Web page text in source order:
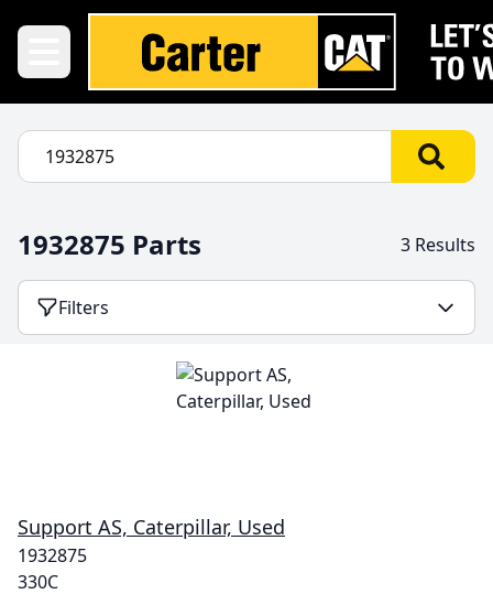
1932875 Parts 3 Results
Filters
Support AS, Caterpillar, Used
1932875
330C